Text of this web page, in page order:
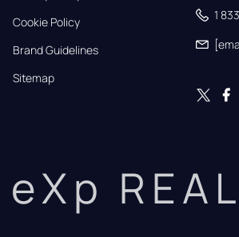
Cookie Policy
Brand Guidelines
Sitemap
1
eXp